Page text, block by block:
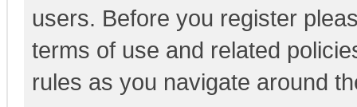
users. Before you register
terms of use and related
rules as you navigate around